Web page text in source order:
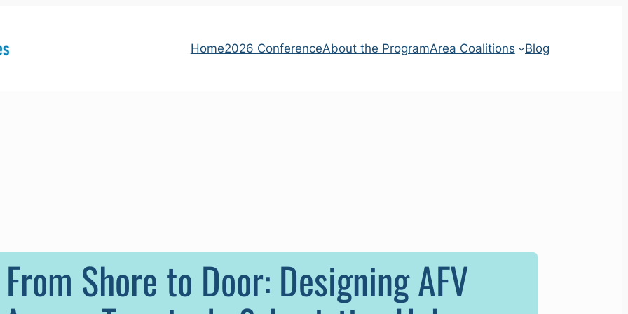
Home2026 ConferenceAbout the ProgramArea Coalitions Blog
Shore to Door: Designing AFV